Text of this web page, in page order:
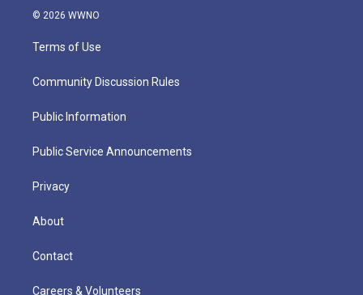
© 2026 WWNO
Terms of Use
Community Discussion Rules
Public Information
Public Service Announcements
Privacy
About
Contact
Careers & Volunteers